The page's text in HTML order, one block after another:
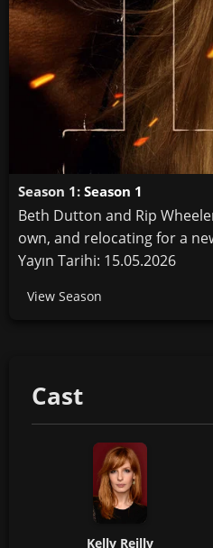
Season 1: Season 1
Beth Dutton and Rip
own, and relocating for a
Yayın Tarihi: 15.05.2026
View Season
Cast
Kelly Reilly